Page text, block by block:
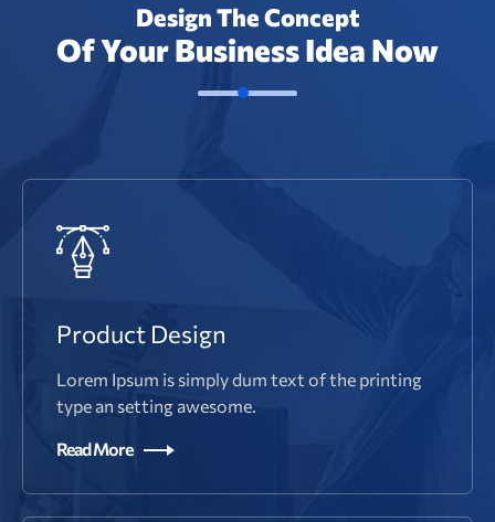
Design The Concept
Of Your Business Idea Now
Product Design
Lorem Ipsum is simply dum text of the printing
type an setting awesome.
Read More